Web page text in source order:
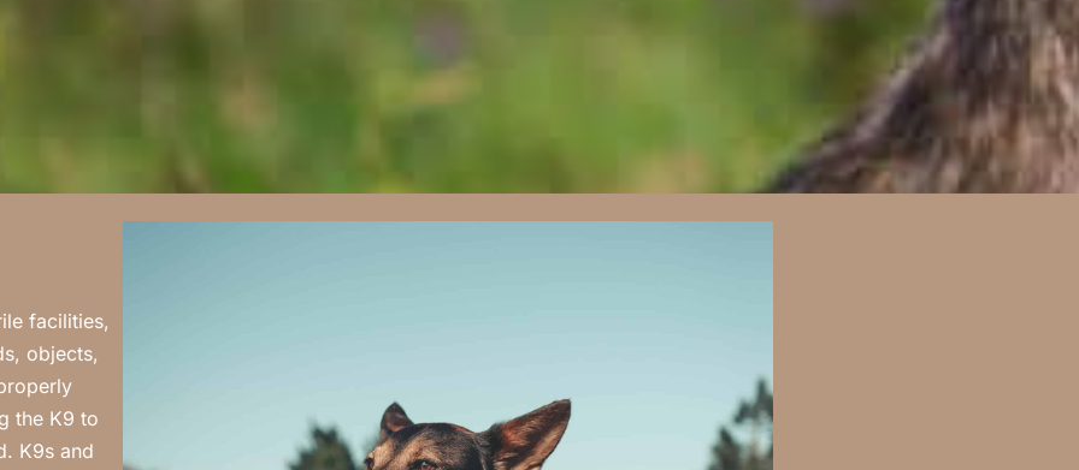
facilities,
objects,
the K9 to
K9s and